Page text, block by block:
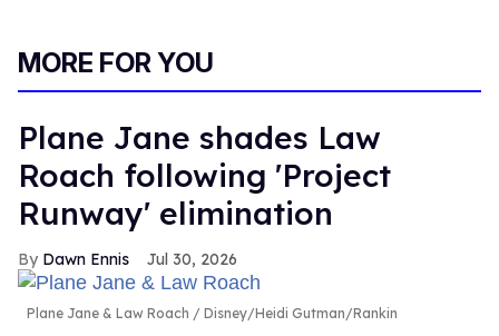
MORE FOR YOU
Plane Jane shades Law
Roach following 'Project
Runway' elimination
Dawn Ennis Jul 30, 2026
Plane Jane & Law Roach Disney/Heidi Gutman/Rankin